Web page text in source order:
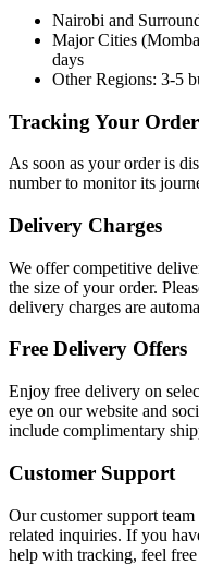
Nairobi and
Major Cities
days
Other Regions: 3-5
Tracking Your Order
As soon as your order is
number to monitor its
Delivery Charges
We offer competitive
the size of your order.
delivery charges are
Free Delivery Offers
Enjoy free delivery on
eye on our website and
include complimentary
Customer Support
Our customer support
related inquiries. If you
help with tracking, feel